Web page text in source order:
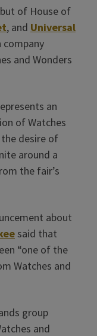
of House of
, and Universal
company
and Wonders
an
of Watches
the desire of
around a
the fair’s
about
said that
“one of the
Watches and
group
and